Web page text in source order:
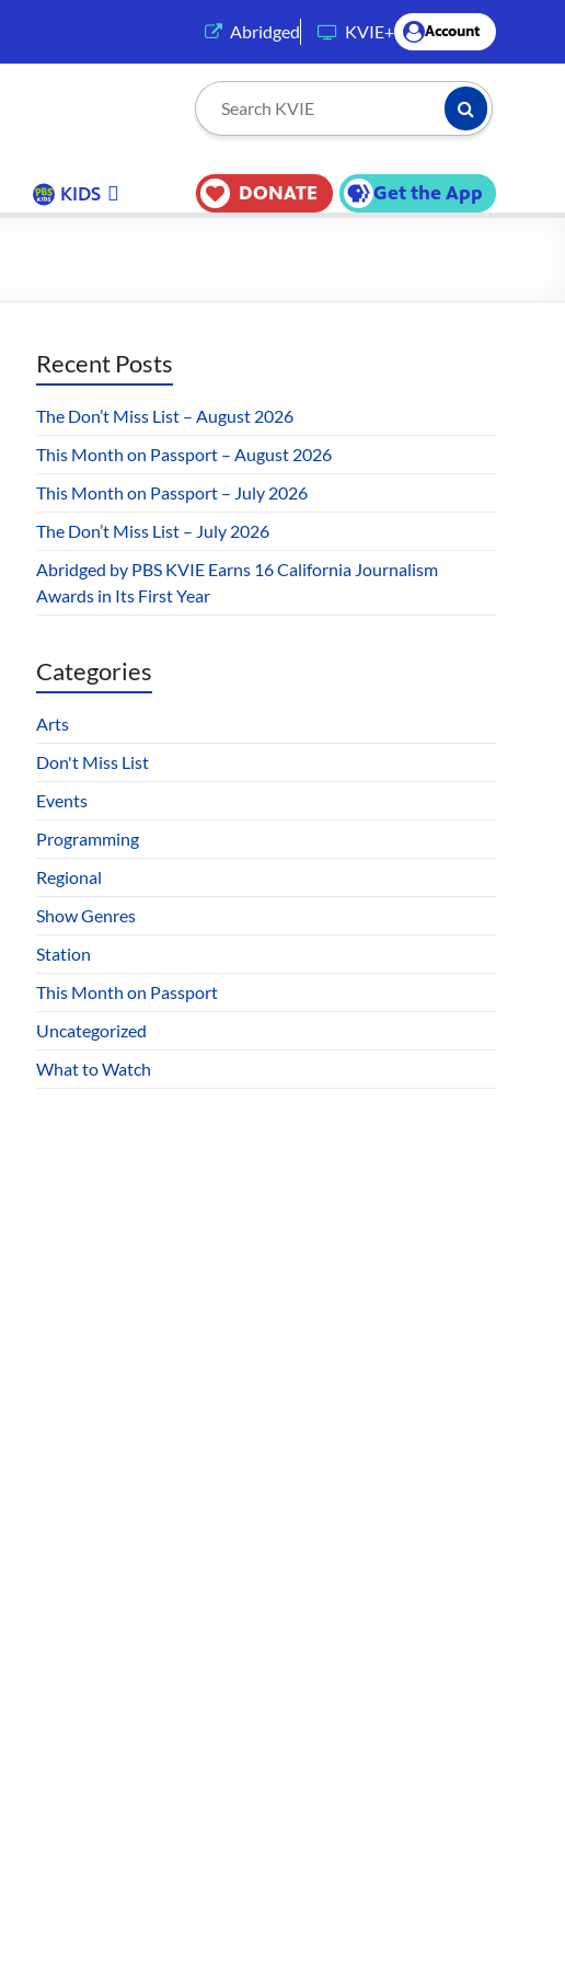
Abridged (opens in a new tab)
KVIE+ Account
Search KVIE Submit
KIDS DONATE Get the App
Recent Posts
The Don’t Miss List – August 2026
This Month on Passport – August 2026
This Month on Passport – July 2026
The Don’t Miss List – July 2026
Abridged by PBS KVIE Earns 16 California Journalism
Awards in Its First Year
Categories
Arts
Don't Miss List
Events
Programming
Regional
Show Genres
Station
This Month on Passport
Uncategorized
What to Watch